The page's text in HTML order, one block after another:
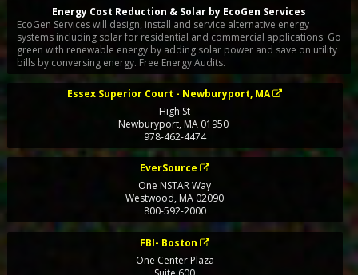
Energy Cost Reduction & Solar by EcoGen Services
EcoGen Services will design, install and service alternative energy
systems including solar for residential and commercial applications. Go
green with renewable energy by adding solar power and save on utility
bills by conversing energy. Free Energy Audits.
Essex Superior Court - Newburyport, MA
High St
Newburyport,MA 01950
978-462-4474
EverSource
One NSTAR Way
Westwood,MA 02090
800-592-2000
FBI- Boston
One Center Plaza